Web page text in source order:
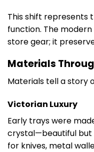
This shift represents
function. The
store gear; it
Materials
Materials tell a story
Victorian Luxury
Early trays were
crystal—beautiful but
for knives, metal